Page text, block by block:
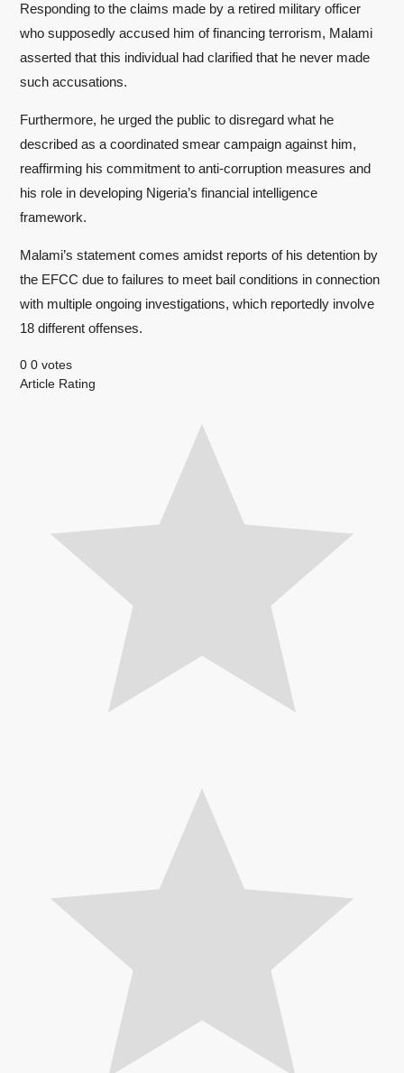
Responding to the claims made by a retired military officer
who supposedly accused him of financing terrorism, Malami
asserted that this individual had clarified that he never made
such accusations.
Furthermore, he urged the public to disregard what he
described as a coordinated smear campaign against him,
reaffirming his commitment to anti-corruption measures and
his role in developing Nigeria’s financial intelligence
framework.
Malami’s statement comes amidst reports of his detention by
the EFCC due to failures to meet bail conditions in connection
with multiple ongoing investigations, which reportedly involve
18 different offenses.
0 0 votes
Article Rating